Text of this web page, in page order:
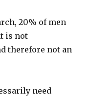
20% of men
is not
therefore not an
need